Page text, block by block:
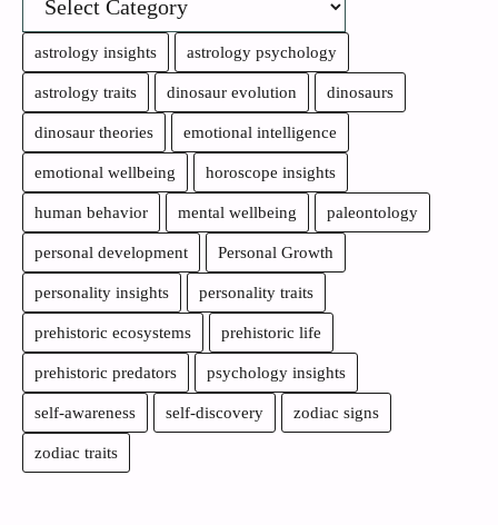
astrology insights astrology psychology
astrology traits dinosaur evolution dinosaurs
dinosaur theories emotional intelligence
emotional wellbeing horoscope insights
human behavior mental wellbeing paleontology
personal development Personal Growth
personality insights personality traits
prehistoric ecosystems prehistoric life
prehistoric predators psychology insights
self-awareness self-discovery zodiac signs
zodiac traits